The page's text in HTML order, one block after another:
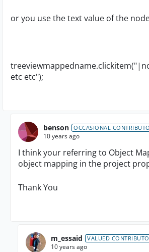
or you use the text value of the
etc etc");
benson OCCASIONAL
10 years ago
I think your referring to Object
object mapping in the project
Thank You
m_essaid VALUED
10 years ago